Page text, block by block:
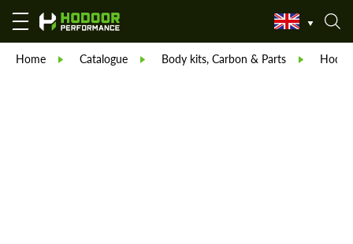
Home Catalogue Body kits, Carbon & Parts